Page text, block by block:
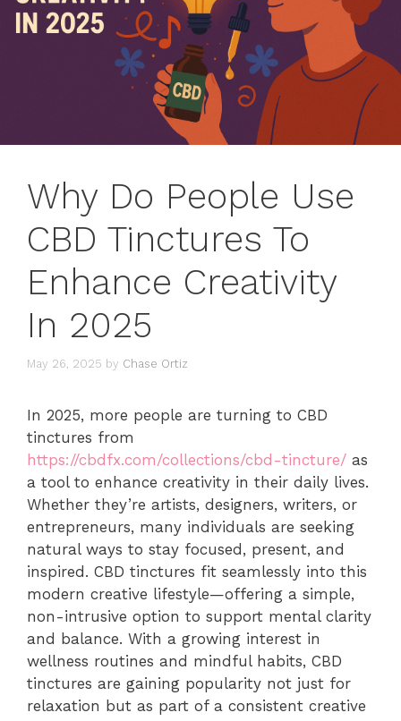
Why Do People Use
CBD Tinctures To
Enhance Creativity
In 2025
May 26, 2025 by Chase Ortiz
In 2025, more people are turning to CBD
tinctures from
https://cbdfx.com/collections/cbd-tincture/ as
a tool to enhance creativity in their daily lives.
Whether they’re artists, designers, writers, or
entrepreneurs, many individuals are seeking
natural ways to stay focused, present, and
inspired. CBD tinctures fit seamlessly into this
modern creative lifestyle—offering a simple,
non-intrusive option to support mental clarity
and balance. With a growing interest in
wellness routines and mindful habits, CBD
tinctures are gaining popularity not just for
relaxation but as part of a consistent creative